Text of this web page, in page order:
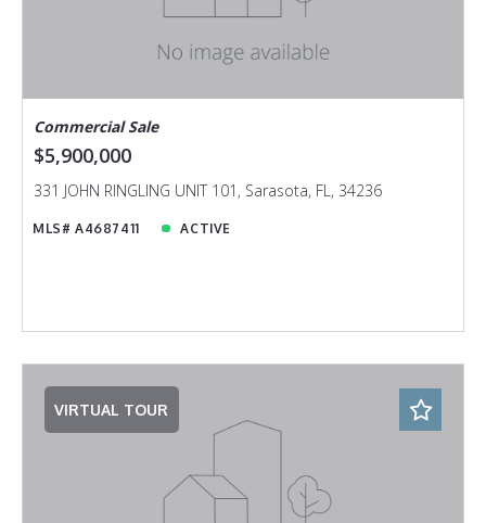
Commercial Sale
$5,900,000
331 JOHN RINGLING UNIT 101, Sarasota, FL, 34236
MLS# A4687411 ACTIVE
VIRTUAL TOUR